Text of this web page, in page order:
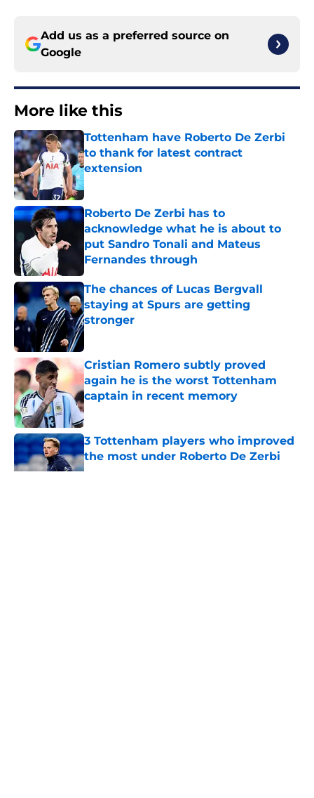
Add us as a preferred source on
Google
More like this
Tottenham have Roberto De Zerbi
to thank for latest contract
extension
Published by on Invalid Date
Roberto De Zerbi has to
acknowledge what he is about to
put Sandro Tonali and Mateus
Fernandes through
Published by on Invalid Date
The chances of Lucas Bergvall
staying at Spurs are getting
stronger
Published by on Invalid Date
Cristian Romero subtly proved
again he is the worst Tottenham
captain in recent memory
Published by on Invalid Date
3 Tottenham players who improved
the most under Roberto De Zerbi
Published by on Invalid Date